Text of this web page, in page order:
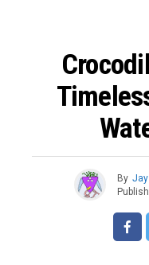
By Jay